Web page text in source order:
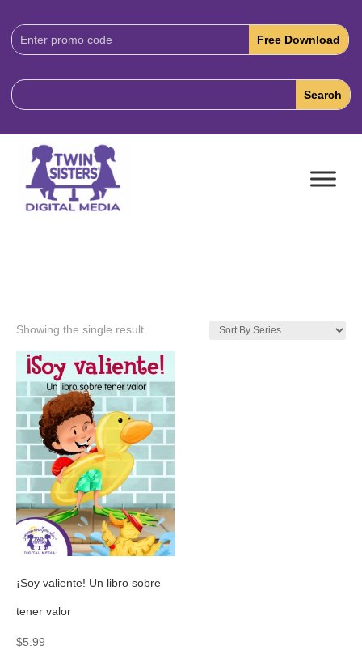
Download
Code:
Showing the single result
¡Soy valiente! Un libro sobre
tener valor
$5.99